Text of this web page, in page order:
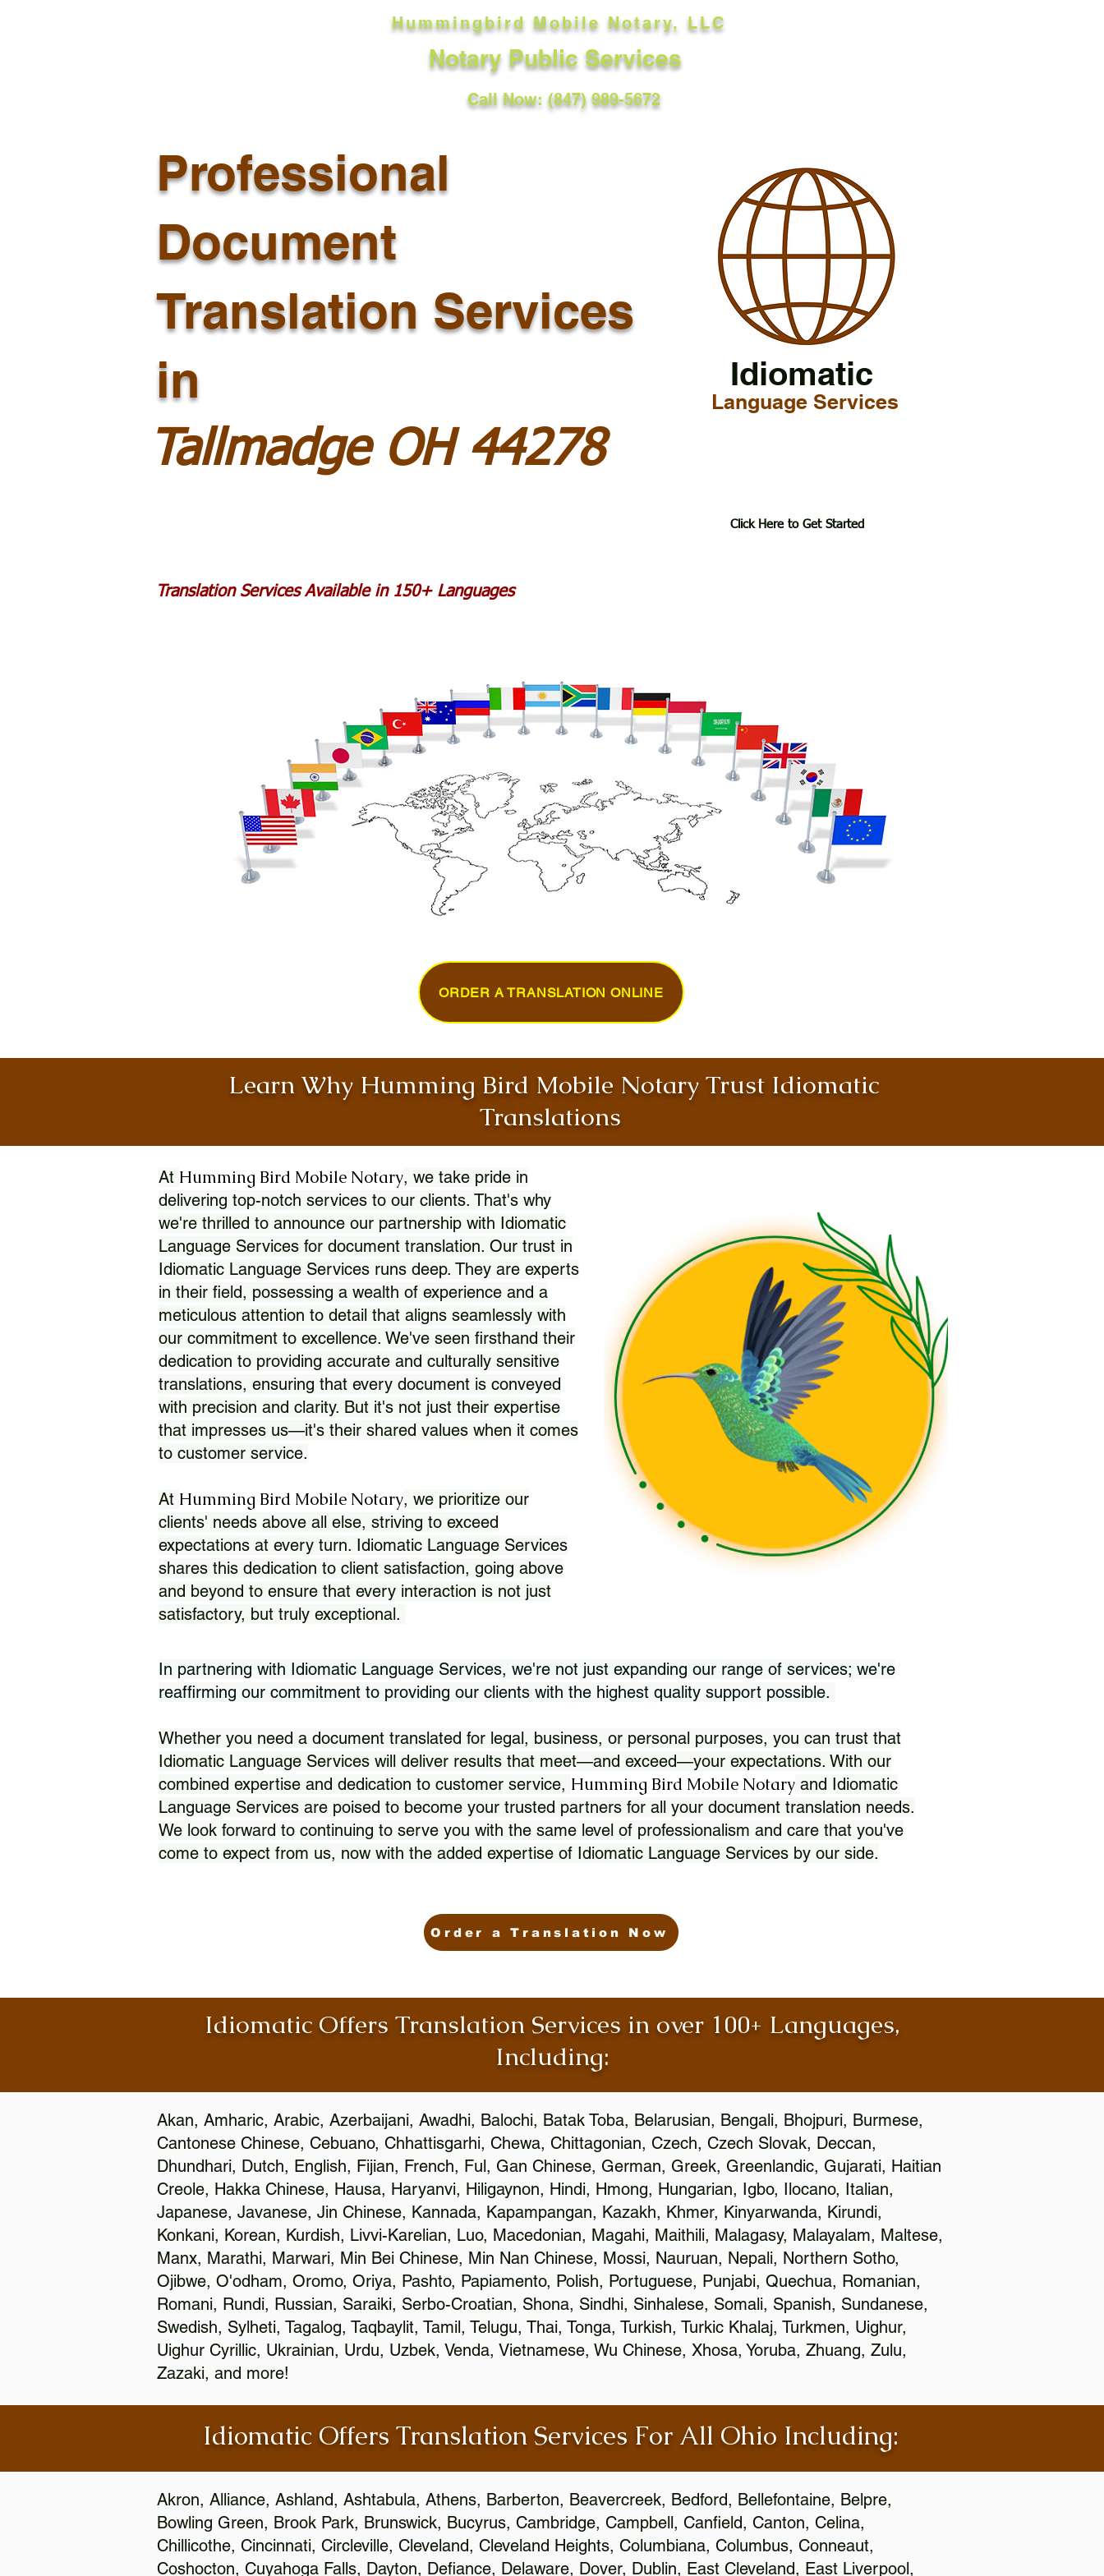
Hummingbird Mobile Notary, LLC
Notary Public Services
Call Now: (847) 989-5672
Professional
Document
Translation Services
in
Tallmadge OH 44278
Idiomatic
Language Services
Click Here to Get Started
Translation Services Available in 150+ Languages
ORDER A TRANSLATION ONLINE
Learn Why Humming Bird Mobile Notary Trust Idiomatic
Translations
At Humming Bird Mobile Notary, we take pride in
delivering top-notch services to our clients. That's why
we're thrilled to announce our partnership with Idiomatic
Language Services for document translation. Our trust in
Idiomatic Language Services runs deep. They are experts
in their field, possessing a wealth of experience and a
meticulous attention to detail that aligns seamlessly with
our commitment to excellence. We've seen firsthand their
dedication to providing accurate and culturally sensitive
translations, ensuring that every document is conveyed
with precision and clarity. But it's not just their expertise
that impresses us—it's their shared values when it comes
to customer service.
At Humming Bird Mobile Notary, we prioritize our
clients' needs above all else, striving to exceed
expectations at every turn. Idiomatic Language Services
shares this dedication to client satisfaction, going above
and beyond to ensure that every interaction is not just
satisfactory, but truly exceptional.
In partnering with Idiomatic Language Services, we're not just expanding our range of services; we're
reaffirming our commitment to providing our clients with the highest quality support possible.
Whether you need a document translated for legal, business, or personal purposes, you can trust that
Idiomatic Language Services will deliver results that meet—and exceed—your expectations. With our
combined expertise and dedication to customer service, Humming Bird Mobile Notary and Idiomatic
Language Services are poised to become your trusted partners for all your document translation needs.
We look forward to continuing to serve you with the same level of professionalism and care that you've
come to expect from us, now with the added expertise of Idiomatic Language Services by our side.
Order a Translation Now
Idiomatic Offers Translation Services in over 100+ Languages,
Including:
Akan, Amharic, Arabic, Azerbaijani, Awadhi, Balochi, Batak Toba, Belarusian, Bengali, Bhojpuri, Burmese,
Cantonese Chinese, Cebuano, Chhattisgarhi, Chewa, Chittagonian, Czech, Czech Slovak, Deccan,
Dhundhari, Dutch, English, Fijian, French, Ful, Gan Chinese, German, Greek, Greenlandic, Gujarati, Haitian
Creole, Hakka Chinese, Hausa, Haryanvi, Hiligaynon, Hindi, Hmong, Hungarian, Igbo, Ilocano, Italian,
Japanese, Javanese, Jin Chinese, Kannada, Kapampangan, Kazakh, Khmer, Kinyarwanda, Kirundi,
Konkani, Korean, Kurdish, Livvi-Karelian, Luo, Macedonian, Magahi, Maithili, Malagasy, Malayalam, Maltese,
Manx, Marathi, Marwari, Min Bei Chinese, Min Nan Chinese, Mossi, Nauruan, Nepali, Northern Sotho,
Ojibwe, O'odham, Oromo, Oriya, Pashto, Papiamento, Polish, Portuguese, Punjabi, Quechua, Romanian,
Romani, Rundi, Russian, Saraiki, Serbo-Croatian, Shona, Sindhi, Sinhalese, Somali, Spanish, Sundanese,
Swedish, Sylheti, Tagalog, Taqbaylit, Tamil, Telugu, Thai, Tonga, Turkish, Turkic Khalaj, Turkmen, Uighur,
Uighur Cyrillic, Ukrainian, Urdu, Uzbek, Venda, Vietnamese, Wu Chinese, Xhosa, Yoruba, Zhuang, Zulu,
Zazaki, and more!
Idiomatic Offers Translation Services For All Ohio Including:
Akron, Alliance, Ashland, Ashtabula, Athens, Barberton, Beavercreek, Bedford, Bellefontaine, Belpre,
Bowling Green, Brook Park, Brunswick, Bucyrus, Cambridge, Campbell, Canfield, Canton, Celina,
Chillicothe, Cincinnati, Circleville, Cleveland, Cleveland Heights, Columbiana, Columbus, Conneaut,
Coshocton, Cuyahoga Falls, Dayton, Defiance, Delaware, Dover, Dublin, East Cleveland, East Liverpool,